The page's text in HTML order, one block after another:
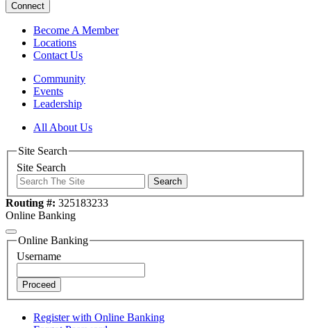
Connect
Become A Member
Locations
Contact Us
Community
Events
Leadership
All About Us
Site Search
Site Search
Search
Routing #: 325183233
Online Banking
Online Banking
Username
Proceed
Register with Online Banking